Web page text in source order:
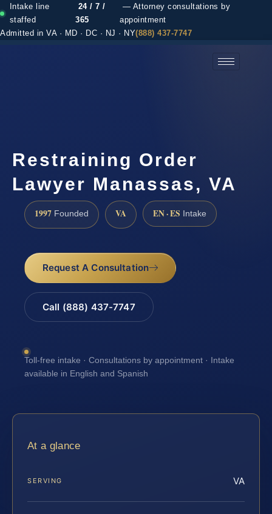
Intake line
staffed
24 / 7 /
365
— Attorney consultations by
appointment
Admitted in VA · MD · DC · NJ · NY(888) 437-7747
Restraining Order
Lawyer Manassas, VA
1997 Founded VA EN · ES Intake
Request A Consultation
Call (888) 437-7747
Toll-free intake · Consultations by appointment · Intake
available in English and Spanish
At a glance
SERVING VA